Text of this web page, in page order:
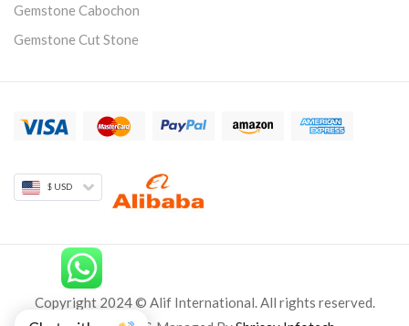
Gemstone Cabochon
Gemstone Cut Stone
$ USD
Copyright 2024 © Alif International. All rights reserved.